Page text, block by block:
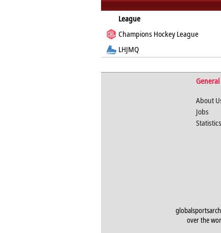
League
Champions Hockey League
LHJMQ
General
About
Jobs
Statistics
over the